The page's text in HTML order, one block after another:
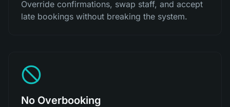
Override confirmations, swap staff, and accept
late bookings without breaking the system.
No Overbooking